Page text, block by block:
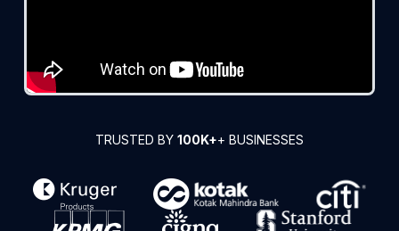
TRUSTED BY 100K++ BUSINESSES